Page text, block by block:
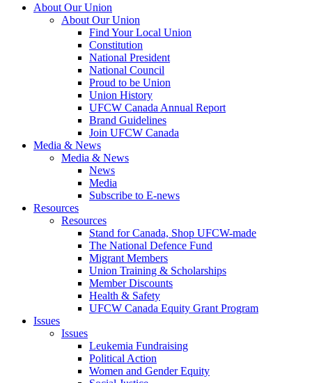
About Our Union
About Our Union
Find Your Local Union
Constitution
National President
National Council
Proud to be Union
Union History
UFCW Canada Annual Report
Brand Guidelines
Join UFCW Canada
Media & News
Media & News
News
Media
Subscribe to E-news
Resources
Resources
Stand for Canada, Shop UFCW-made
The National Defence Fund
Migrant Members
Union Training & Scholarships
Member Discounts
Health & Safety
UFCW Canada Equity Grant Program
Issues
Issues
Leukemia Fundraising
Political Action
Women and Gender Equity